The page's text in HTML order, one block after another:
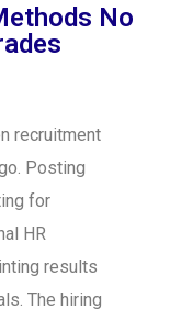
No
recruitment
Posting
for
HR
results
The hiring